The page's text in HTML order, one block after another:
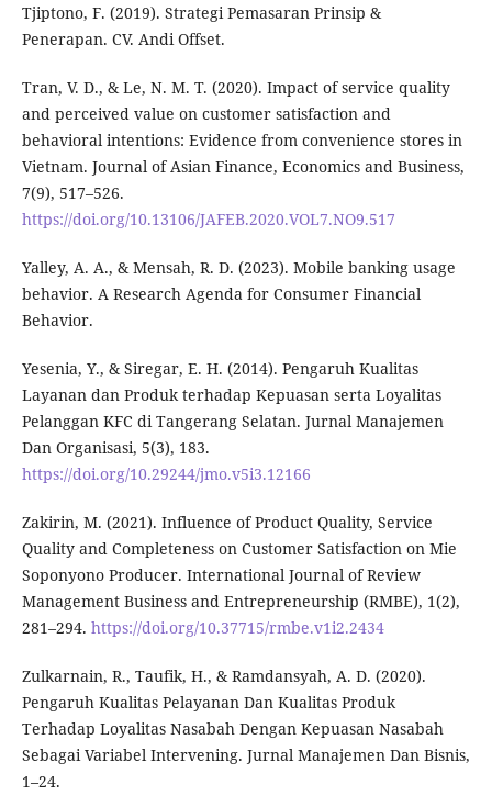
Tjiptono, F. (2019). Strategi Pemasaran Prinsip &
Penerapan. CV. Andi Offset.
Tran, V. D., & Le, N. M. T. (2020). Impact of service quality
and perceived value on customer satisfaction and
behavioral intentions: Evidence from convenience stores in
Vietnam. Journal of Asian Finance, Economics and Business,
7(9), 517–526.
https://doi.org/10.13106/JAFEB.2020.VOL7.NO9.517
Yalley, A. A., & Mensah, R. D. (2023). Mobile banking usage
behavior. A Research Agenda for Consumer Financial
Behavior.
Yesenia, Y., & Siregar, E. H. (2014). Pengaruh Kualitas
Layanan dan Produk terhadap Kepuasan serta Loyalitas
Pelanggan KFC di Tangerang Selatan. Jurnal Manajemen
Dan Organisasi, 5(3), 183.
https://doi.org/10.29244/jmo.v5i3.12166
Zakirin, M. (2021). Influence of Product Quality, Service
Quality and Completeness on Customer Satisfaction on Mie
Soponyono Producer. International Journal of Review
Management Business and Entrepreneurship (RMBE), 1(2),
281–294. https://doi.org/10.37715/rmbe.v1i2.2434
Zulkarnain, R., Taufik, H., & Ramdansyah, A. D. (2020).
Pengaruh Kualitas Pelayanan Dan Kualitas Produk
Terhadap Loyalitas Nasabah Dengan Kepuasan Nasabah
Sebagai Variabel Intervening. Jurnal Manajemen Dan Bisnis,
1–24.